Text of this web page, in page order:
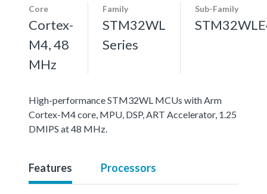
Core
Cortex-
M4, 48
MHz
Family
STM32WL
Series
Sub-Family
High-performance STM32WL MCUs with Arm
Cortex-M4 core, MPU, DSP, ART Accelerator, 1.25
DMIPS at 48 MHz.
Features Processors